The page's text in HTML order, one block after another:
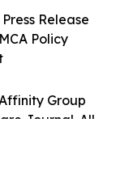
Group
Journal. All
Release
Policy